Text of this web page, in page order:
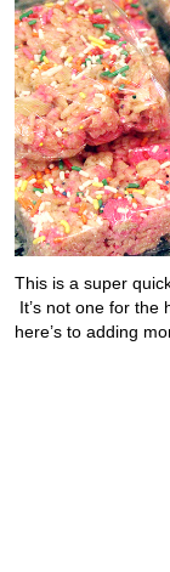
This is a super
It’s not one for the
here’s to adding